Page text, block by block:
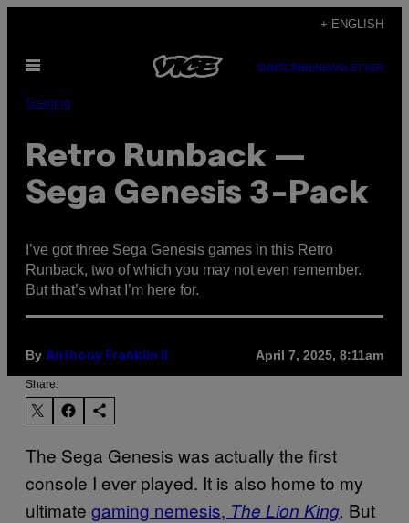
content
+ ENGLISH
Open
SUBSCRIBENEWSLETTER
Gaming
Retro Runback —
Sega Genesis 3-Pack
I’ve got three Sega Genesis games in this Retro
Runback, two of which you may not even remember.
But that’s what I’m here for.
By Anthony Franklin II April 7, 2025, 8:11am
Share:
The Sega Genesis was actually the first
console I ever played. It is also home to my
ultimate gaming nemesis, The Lion King. But